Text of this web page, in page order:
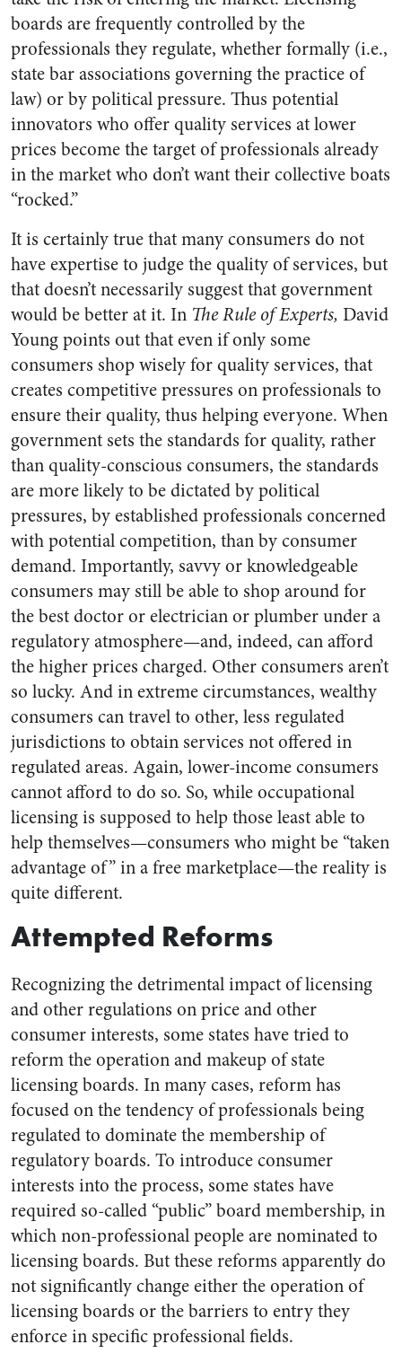
boards are frequently controlled by the
professionals they regulate, whether formally (i.e.,
state bar associations governing the practice of
law) or by political pressure. Thus potential
innovators who offer quality services at lower
prices become the target of professionals already
in the market who don’t want their collective boats
“rocked.”
It is certainly true that many consumers do not
have expertise to judge the quality of services, but
that doesn’t necessarily suggest that government
would be better at it. In The Rule of Experts, David
Young points out that even if only some
consumers shop wisely for quality services, that
creates competitive pressures on professionals to
ensure their quality, thus helping everyone. When
government sets the standards for quality, rather
than quality-conscious consumers, the standards
are more likely to be dictated by political
pressures, by established professionals concerned
with potential competition, than by consumer
demand. Importantly, savvy or knowledgeable
consumers may still be able to shop around for
the best doctor or electrician or plumber under a
regulatory atmosphere—and, indeed, can afford
the higher prices charged. Other consumers aren’t
so lucky. And in extreme circumstances, wealthy
consumers can travel to other, less regulated
jurisdictions to obtain services not offered in
regulated areas. Again, lower-income consumers
cannot afford to do so. So, while occupational
licensing is supposed to help those least able to
help themselves—consumers who might be “taken
advantage of” in a free marketplace—the reality is
quite different.
Attempted Reforms
Recognizing the detrimental impact of licensing
and other regulations on price and other
consumer interests, some states have tried to
reform the operation and makeup of state
licensing boards. In many cases, reform has
focused on the tendency of professionals being
regulated to dominate the membership of
regulatory boards. To introduce consumer
interests into the process, some states have
required so-called “public” board membership, in
which non-professional people are nominated to
licensing boards. But these reforms apparently do
not significantly change either the operation of
licensing boards or the barriers to entry they
enforce in specific professional fields.